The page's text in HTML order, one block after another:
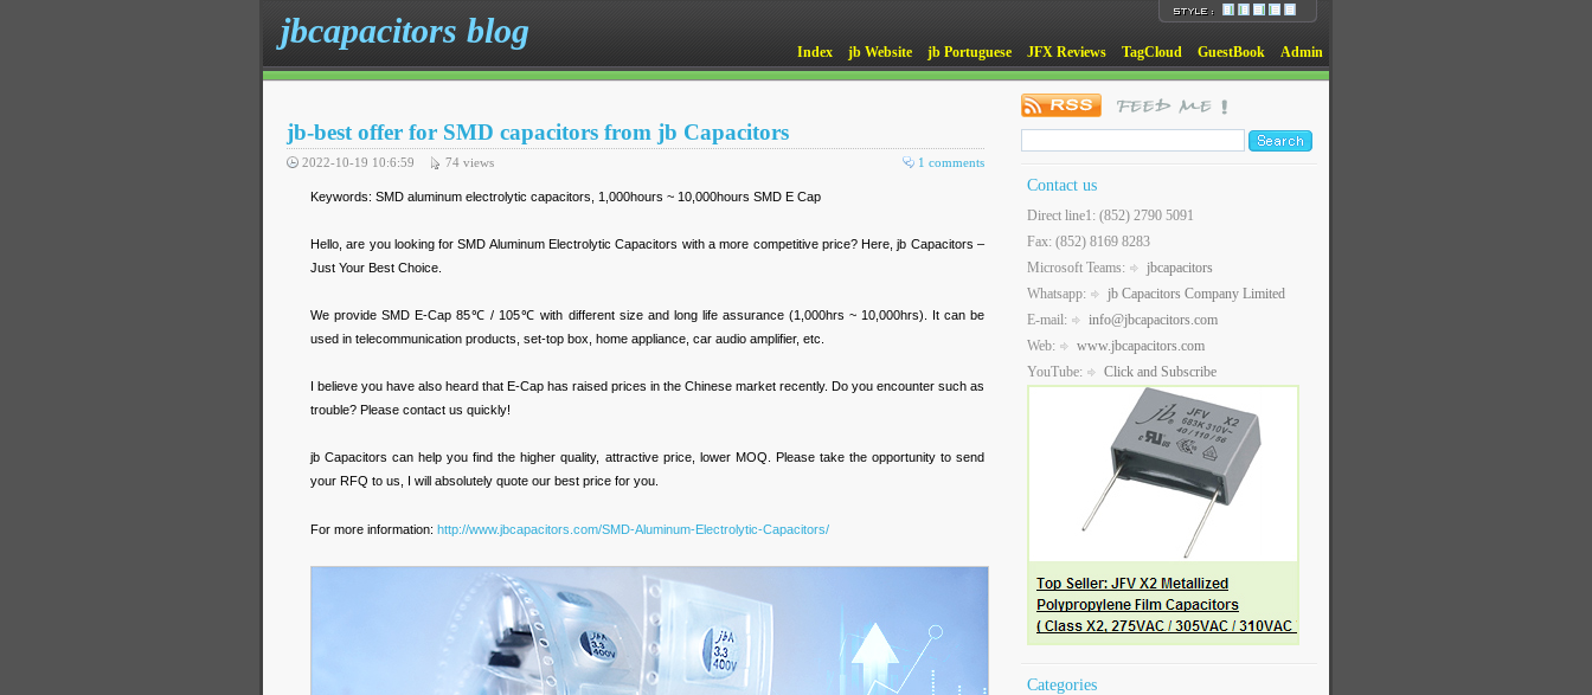
jbcapacitors blog
Index jb Website jb Portuguese JFX Reviews TagCloud GuestBook Admin
jb-best offer for SMD capacitors from jb Capacitors
1 comments
2022-10-19 10:6:59 74 views
Keywords: SMD aluminum electrolytic capacitors, 1,000hours ~ 10,000hours SMD E Cap
Hello, are you looking for SMD Aluminum Electrolytic Capacitors with a more competitive price? Here, jb Capacitors –
Just Your Best Choice.
We provide SMD E-Cap 85℃ / 105℃ with different size and long life assurance (1,000hrs ~ 10,000hrs). It can be
used in telecommunication products, set-top box, home appliance, car audio amplifier, etc.
I believe you have also heard that E-Cap has raised prices in the Chinese market recently. Do you encounter such as
trouble? Please contact us quickly!
jb Capacitors can help you find the higher quality, attractive price, lower MOQ. Please take the opportunity to send
your RFQ to us, I will absolutely quote our best price for you.
For more information: http://www.jbcapacitors.com/SMD-Aluminum-Electrolytic-Capacitors/
Contact us
Direct line1: (852) 2790 5091
Fax: (852) 8169 8283
Microsoft Teams:
jbcapacitors
Whatsapp:
jb Capacitors Company Limited
E-mail:
info@jbcapacitors.com
Web:
www.jbcapacitors.com
YouTube:
Click and Subscribe
Categories